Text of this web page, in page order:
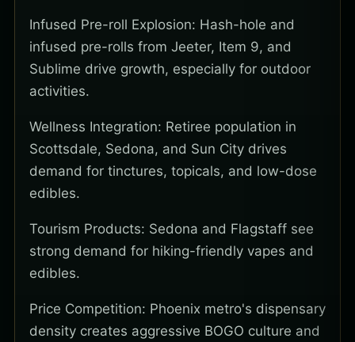
Infused Pre-roll Explosion: Hash-hole and
infused pre-rolls from Jeeter, Item 9, and
Sublime drive growth, especially for outdoor
activities.
Wellness Integration: Retiree population in
Scottsdale, Sedona, and Sun City drives
demand for tinctures, topicals, and low-dose
edibles.
Tourism Products: Sedona and Flagstaff see
strong demand for hiking-friendly vapes and
edibles.
Price Competition: Phoenix metro's dispensary
density creates aggressive BOGO culture and